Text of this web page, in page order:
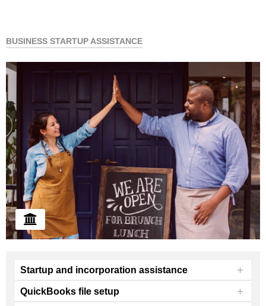
BUSINESS STARTUP ASSISTANCE
Startup and incorporation assistance +
QuickBooks file setup +